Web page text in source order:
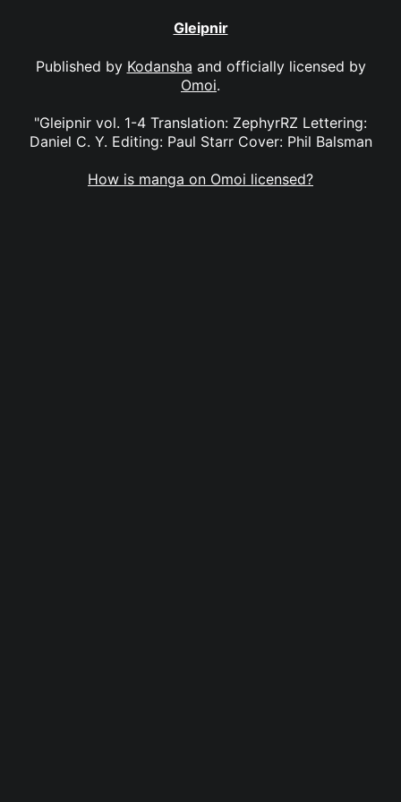
Gleipnir
Published by Kodansha and officially licensed by
Omoi.
"Gleipnir vol. 1-4 Translation: ZephyrRZ Lettering:
Daniel C. Y. Editing: Paul Starr Cover: Phil Balsman
How is manga on Omoi licensed?